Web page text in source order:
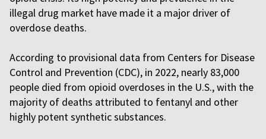
illegal drug market have made it a major driver of
overdose deaths.
According to provisional data from Centers for Disease
Control and Prevention (CDC), in 2022, nearly 83,000
people died from opioid overdoses in the U.S., with the
majority of deaths attributed to fentanyl and other
highly potent synthetic substances.